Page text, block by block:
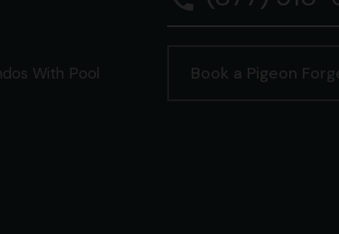
With Pool
Book a Pigeon